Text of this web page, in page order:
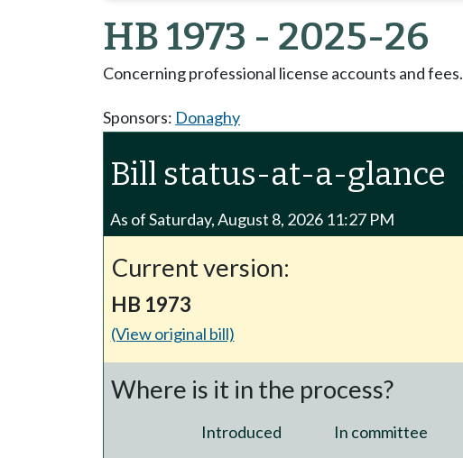
HB 1973 - 2025-26
Concerning professional license accounts and fees.
Sponsors: Donaghy
Bill status-at-a-glance
As of Saturday, August 8, 2026 11:27 PM
Current version:
HB 1973
(View original bill)
Where is it in the process?
Introduced In committee